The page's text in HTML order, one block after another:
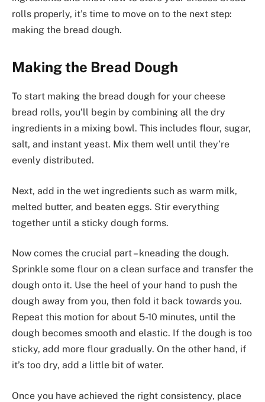
rolls properly, it’s time to move on to the next step:
making the bread dough.
Making the Bread Dough
To start making the bread dough for your cheese
bread rolls, you’ll begin by combining all the dry
ingredients in a mixing bowl. This includes flour, sugar,
salt, and instant yeast. Mix them well until they’re
evenly distributed.
Next, add in the wet ingredients such as warm milk,
melted butter, and beaten eggs. Stir everything
together until a sticky dough forms.
Now comes the crucial part – kneading the dough.
Sprinkle some flour on a clean surface and transfer the
dough onto it. Use the heel of your hand to push the
dough away from you, then fold it back towards you.
Repeat this motion for about 5-10 minutes, until the
dough becomes smooth and elastic. If the dough is too
sticky, add more flour gradually. On the other hand, if
it’s too dry, add a little bit of water.
Once you have achieved the right consistency, place